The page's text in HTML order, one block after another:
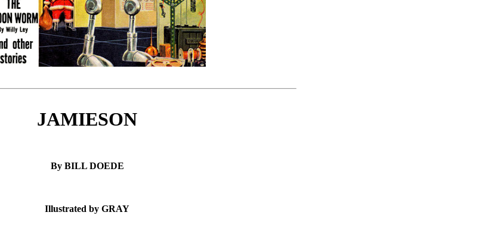
JAMIESON
By BILL DOEDE
Illustrated by GRAY